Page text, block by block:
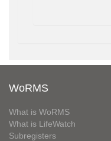
WoRMS
What is WoRMS
What is LifeWatch
Subregisters